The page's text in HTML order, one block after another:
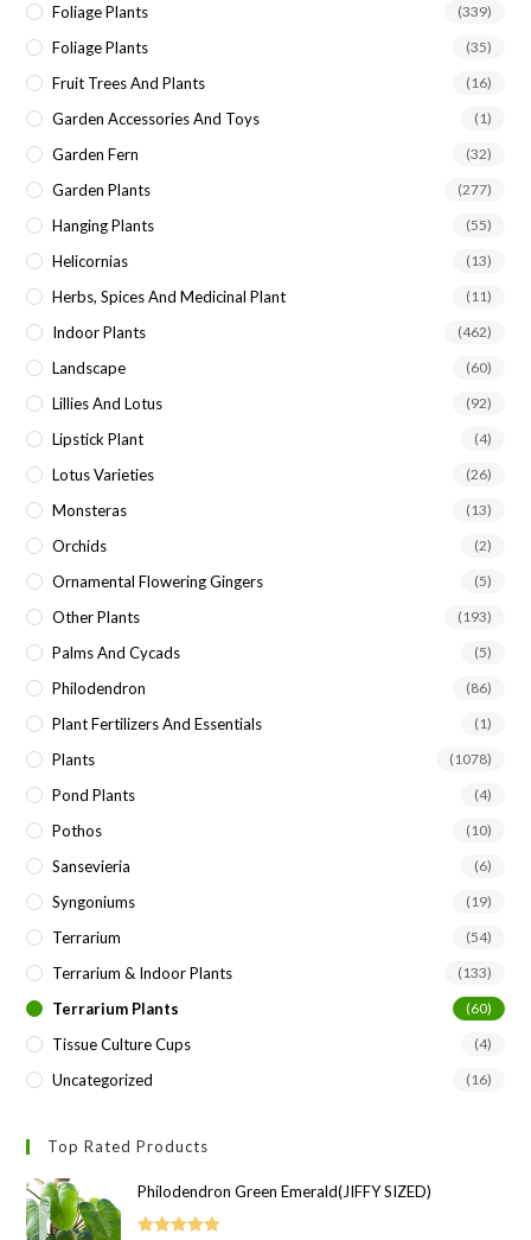
Foliage Plants (339)
Foliage Plants (35)
Fruit Trees And Plants (16)
Garden Accessories And Toys (1)
Garden Fern (32)
Garden Plants (277)
Hanging Plants (55)
Helicornias (13)
Herbs, Spices And Medicinal Plant (11)
Indoor Plants (462)
Landscape (60)
Lillies And Lotus (92)
Lipstick Plant (4)
Lotus Varieties (26)
Monsteras (13)
Orchids (2)
Ornamental Flowering Gingers (5)
Other Plants (193)
Palms And Cycads (5)
Philodendron (86)
Plant Fertilizers And Essentials (1)
Plants (1078)
Pond Plants (4)
Pothos (10)
Sansevieria (6)
Syngoniums (19)
Terrarium (54)
Terrarium & Indoor Plants (133)
Terrarium Plants (60)
Tissue Culture Cups (4)
Uncategorized (16)
Top Rated Products
Philodendron Green Emerald(JIFFY SIZED)